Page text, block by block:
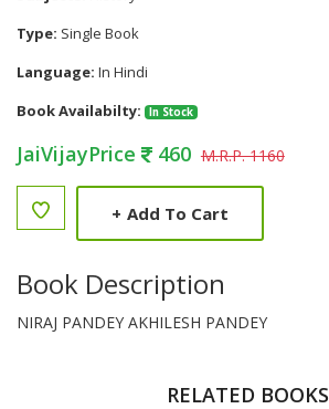
Type: Single Book
Language: In Hindi
Book Availabilty:
In Stock
JaiVijayPrice 460 M.R.P. 1160
+ Add To Cart
Book Description
NIRAJ PANDEY AKHILESH PANDEY
RELATED BOOKS